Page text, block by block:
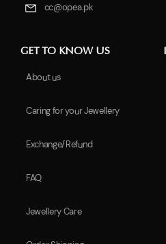
cc@opea.pk
GET TO KNOW US
About us
Caring for your Jewellery
Exchange/Refund
FAQ
Jewellery Care